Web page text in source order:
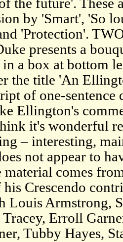
by 'Smart', 'So
'Protection'.
presents a
a box at bottom
the title 'An
of one-
Ellington's
it's wonderful
– interesting,
not appear to
material comes
Crescendo
Louis Armstrong,
Tracey, Erroll
Tubby Hayes,